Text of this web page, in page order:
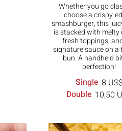
Whether you go
choose a crispy-
smashburger, this
is stacked with melty
fresh toppings,
signature sauce on a
bun. A handheld
perfection!
Single 8 US$
Double 10,50